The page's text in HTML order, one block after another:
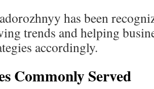
has been
trends and helping
accordingly.
Commonly Served